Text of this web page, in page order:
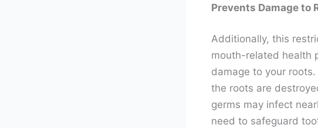
Prevents Damage to
Additionally, this
mouth-related health
damage to your
the roots are
germs may infect
need to safeguard